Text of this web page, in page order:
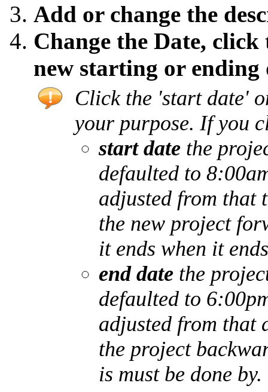
Add or change the
Change the Date,
new starting or
Click the 'start date'
your purpose. If you
start date the
defaulted to
adjusted from that
the new project
it ends when it
end date the
defaulted to
adjusted from that
the project
is must be done by.